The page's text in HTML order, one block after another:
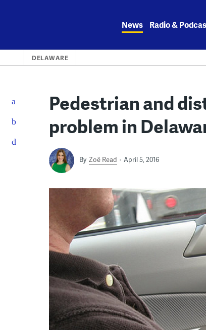
News Radio &
DELAWARE
Pedestrian and
problem in
By Zoë Read April 5, 2016